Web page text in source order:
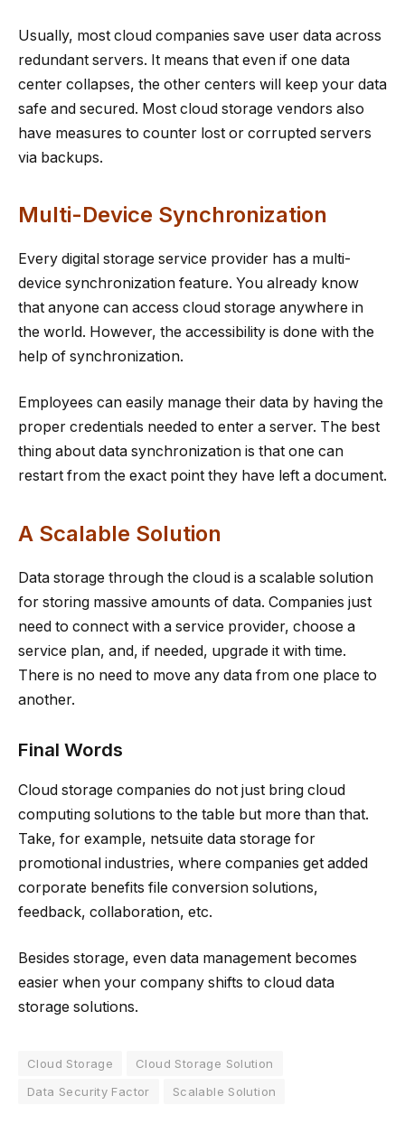
Usually, most cloud companies save user data across
redundant servers. It means that even if one data
center collapses, the other centers will keep your data
safe and secured. Most cloud storage vendors also
have measures to counter lost or corrupted servers
via backups.
Multi-Device Synchronization
Every digital storage service provider has a multi-
device synchronization feature. You already know
that anyone can access cloud storage anywhere in
the world. However, the accessibility is done with the
help of synchronization.
Employees can easily manage their data by having the
proper credentials needed to enter a server. The best
thing about data synchronization is that one can
restart from the exact point they have left a document.
A Scalable Solution
Data storage through the cloud is a scalable solution
for storing massive amounts of data. Companies just
need to connect with a service provider, choose a
service plan, and, if needed, upgrade it with time.
There is no need to move any data from one place to
another.
Final Words
Cloud storage companies do not just bring cloud
computing solutions to the table but more than that.
Take, for example, netsuite data storage for
promotional industries, where companies get added
corporate benefits file conversion solutions,
feedback, collaboration, etc.
Besides storage, even data management becomes
easier when your company shifts to cloud data
storage solutions.
Cloud Storage
Cloud Storage Solution
Data Security Factor
Scalable Solution